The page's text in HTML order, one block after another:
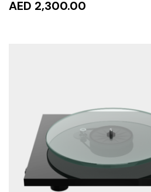
AED 2,300.00